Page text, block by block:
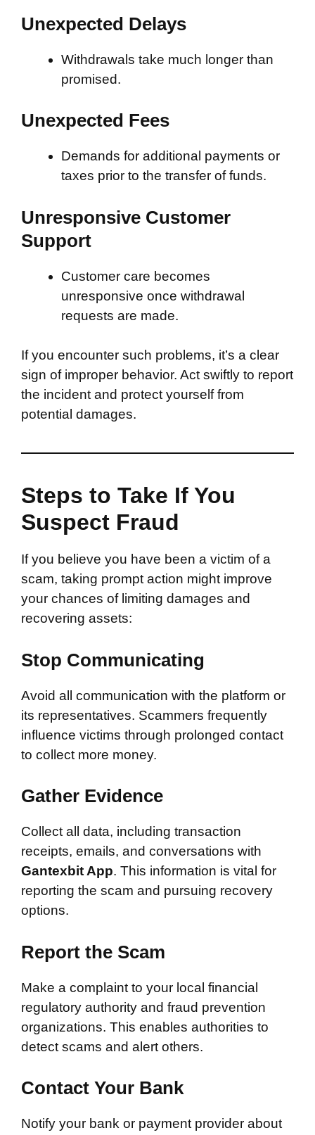
Unexpected Delays
Withdrawals take much longer than
promised.
Unexpected Fees
Demands for additional payments or
taxes prior to the transfer of funds.
Unresponsive Customer
Support
Customer care becomes
unresponsive once withdrawal
requests are made.
If you encounter such problems, it’s a clear
sign of improper behavior. Act swiftly to report
the incident and protect yourself from
potential damages.
Steps to Take If You
Suspect Fraud
If you believe you have been a victim of a
scam, taking prompt action might improve
your chances of limiting damages and
recovering assets:
Stop Communicating
Avoid all communication with the platform or
its representatives. Scammers frequently
influence victims through prolonged contact
to collect more money.
Gather Evidence
Collect all data, including transaction
receipts, emails, and conversations with
Gantexbit App. This information is vital for
reporting the scam and pursuing recovery
options.
Report the Scam
Make a complaint to your local financial
regulatory authority and fraud prevention
organizations. This enables authorities to
detect scams and alert others.
Contact Your Bank
Notify your bank or payment provider about